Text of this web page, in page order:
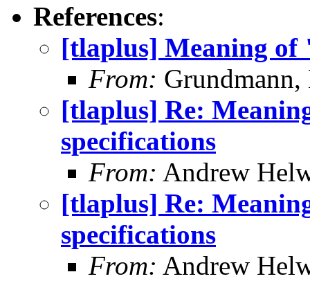
References:
[tlaplus] Meaning of
From:
[tlaplus] Re:
specifications
From: Andrew
[tlaplus] Re:
specifications
From: Andrew